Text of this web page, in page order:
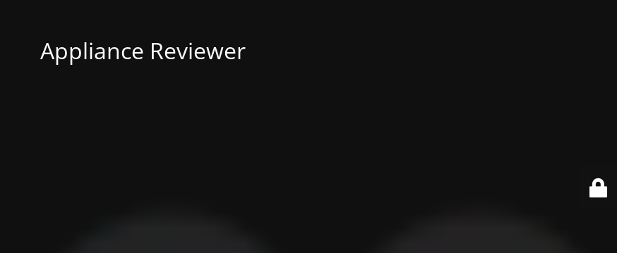
Appliance Reviewer